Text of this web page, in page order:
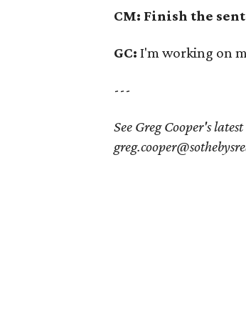
CM: Finish the
GC: I'm working on
---
See Greg Cooper's